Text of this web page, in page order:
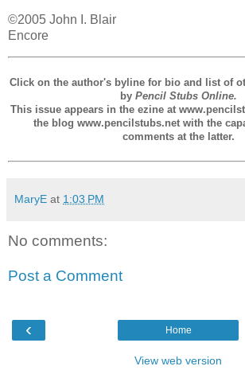
©2005 John I. Blair
Encore
Click on the author's byline for bio and list of
by Pencil Stubs Online.
This issue appears in the ezine at
the blog www.pencilstubs.net with the
comments at the latter.
MaryE at 1:03 PM
No comments:
Post a Comment
‹ Home
View web version